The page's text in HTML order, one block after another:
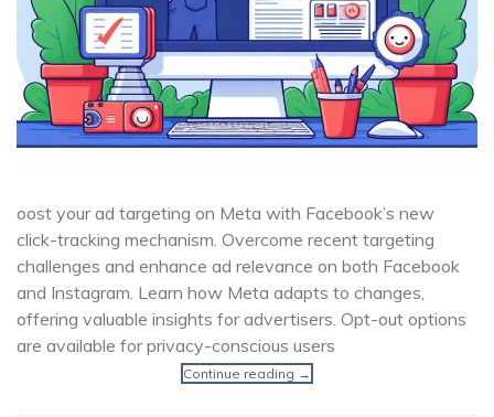
oost your ad targeting on Meta with Facebook’s new
click-tracking mechanism. Overcome recent targeting
challenges and enhance ad relevance on both Facebook
and Instagram. Learn how Meta adapts to changes,
offering valuable insights for advertisers. Opt-out options
are available for privacy-conscious users
Continue reading →